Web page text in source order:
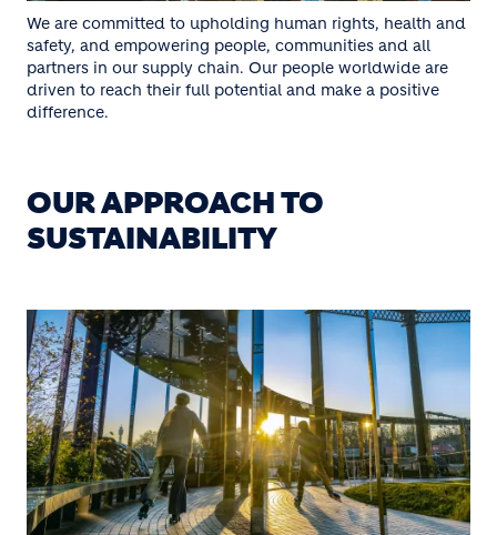
We are committed to upholding human rights, health and
safety, and empowering people, communities and all
partners in our supply chain. Our people worldwide are
driven to reach their full potential and make a positive
difference.
OUR APPROACH TO
SUSTAINABILITY